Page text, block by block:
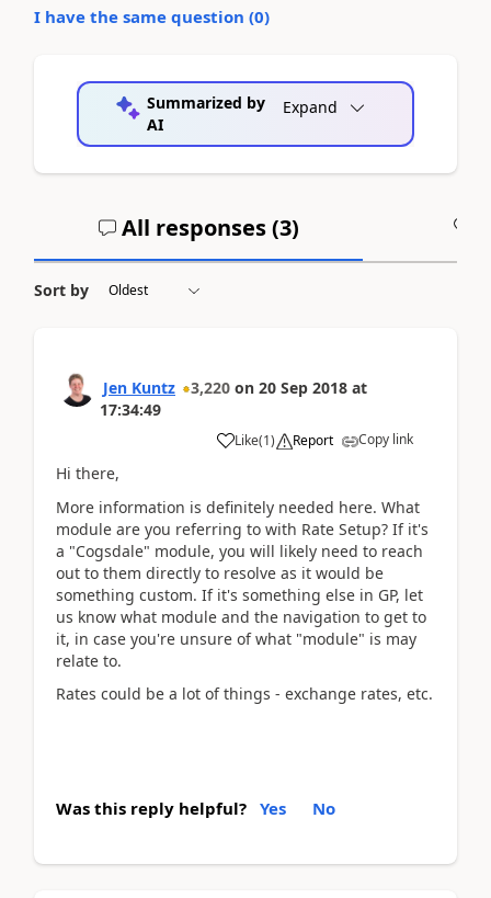
I have the same question (0)
Summarized by
AI
Expand
All responses (3)
Sort by
Jen Kuntz 3,220 on 20 Sep 2018 at
17:34:49
Like(1) Report Copy link
Hi there,
More information is definitely needed here. What
module are you referring to with Rate Setup? If it's
a "Cogsdale" module, you will likely need to reach
out to them directly to resolve as it would be
something custom. If it's something else in GP, let
us know what module and the navigation to get to
it, in case you're unsure of what "module" is may
relate to.
Rates could be a lot of things - exchange rates, etc.
Was this reply helpful? Yes No